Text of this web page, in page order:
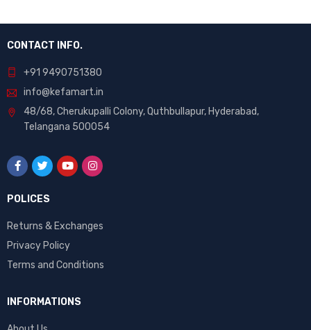
CONTACT INFO.
+91 9490751380
info@kefamart.in
48/68, Cherukupalli Colony, Quthbullapur, Hyderabad,
Telangana 500054
POLICES
Returns & Exchanges
Privacy Policy
Terms and Conditions
INFORMATIONS